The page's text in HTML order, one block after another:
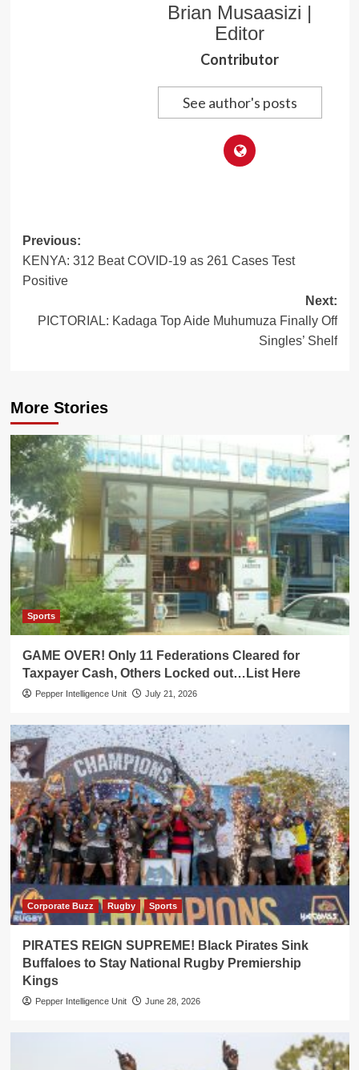
Brian Musaasizi |
Editor
Contributor
See author's posts
Post
navigation
Previous:
KENYA: 312 Beat COVID-19 as 261 Cases Test
Positive
Next:
PICTORIAL: Kadaga Top Aide Muhumuza Finally Off
Singles’ Shelf
More Stories
Sports
GAME OVER! Only 11 Federations Cleared for
Taxpayer Cash, Others Locked out…List Here
Pepper Intelligence Unit July 21, 2026
Corporate Buzz Rugby Sports
PIRATES REIGN SUPREME! Black Pirates Sink
Buffaloes to Stay National Rugby Premiership
Kings
Pepper Intelligence Unit June 28, 2026